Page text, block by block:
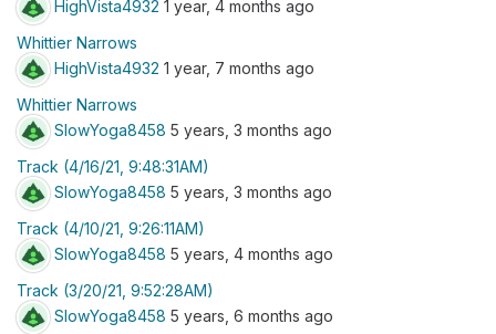
HighVista4932 1 year, 4 months ago
Whittier Narrows
HighVista4932 1 year, 7 months ago
Whittier Narrows
SlowYoga8458 5 years, 3 months ago
Track (4/16/21, 9:48:31AM)
SlowYoga8458 5 years, 3 months ago
Track (4/10/21, 9:26:11AM)
SlowYoga8458 5 years, 4 months ago
Track (3/20/21, 9:52:28AM)
SlowYoga8458 5 years, 6 months ago